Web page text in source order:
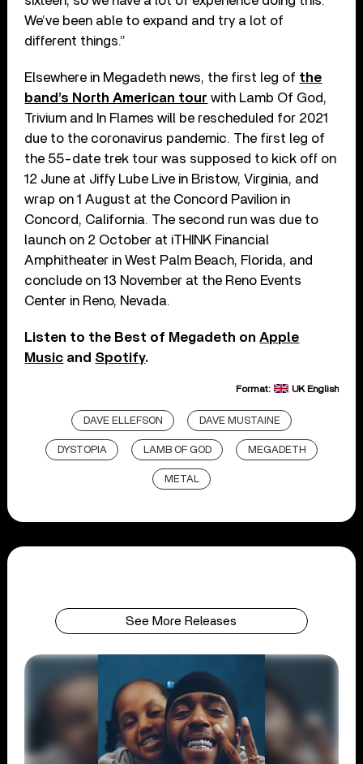
We’ve been able to expand and try a lot of
different things.”
Elsewhere in Megadeth news, the first leg of the
band’s North American tour with Lamb Of God,
Trivium and In Flames will be rescheduled for 2021
due to the coronavirus pandemic. The first leg of
the 55-date trek tour was supposed to kick off on
12 June at Jiffy Lube Live in Bristow, Virginia, and
wrap on 1 August at the Concord Pavilion in
Concord, California. The second run was due to
launch on 2 October at iTHINK Financial
Amphitheater in West Palm Beach, Florida, and
conclude on 13 November at the Reno Events
Center in Reno, Nevada.
Listen to the Best of Megadeth onApple
Music and Spotify.
Format: UK English
DAVE ELLEFSON DAVE MUSTAINE
DYSTOPIA LAMB OF GOD MEGADETH
METAL
See More Releases